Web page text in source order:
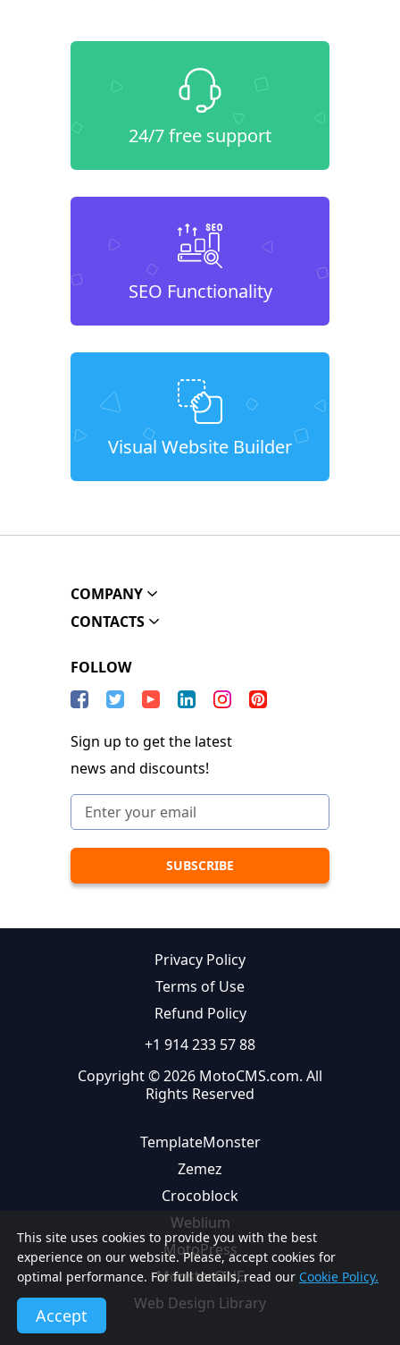
24/7 free support
SEO Functionality
Visual Website Builder
This site uses cookies to provide you with the best
experience on our website. Please, accept cookies for
optimal performance. For full details, read our Cookie Policy.
Accept
COMPANY
CONTACTS
FOLLOW
Sign up to get the latest
news and discounts!
Privacy Policy
Terms of Use
Refund Policy
+1 914 233 57 88
Copyright © 2026 MotoCMS.com. All
Rights Reserved
TemplateMonster
Zemez
Crocoblock
Weblium
MotoPress
MonsterONE
Web Design Library